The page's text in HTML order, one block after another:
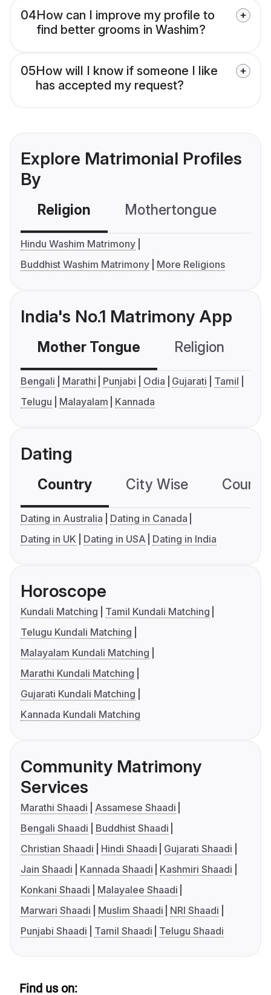
04How can I improve my profile to
find better grooms in Washim?
05How will I know if someone I like
has accepted my request?
Explore Matrimonial Profiles
By
Religion Mothertongue
Hindu Washim Matrimony
Buddhist Washim Matrimony
More Religions
India's No.1 Matrimony App
Mother Tongue Religion
Bengali Marathi Punjabi Odia Gujarati
Tamil
Telugu
Malayalam Kannada
Dating
Country City Wise
Dating in Australia
Dating in Canada
Dating in UK
Dating in USA Dating in India
Horoscope
Kundali Matching
Tamil Kundali Matching
Telugu Kundali Matching
Malayalam Kundali Matching
Marathi Kundali Matching
Gujarati Kundali Matching
Kannada Kundali Matching
Community Matrimony
Services
Marathi Shaadi
Assamese Shaadi
Bengali Shaadi
Buddhist Shaadi
Christian Shaadi
Hindi Shaadi
Gujarati Shaadi
Jain Shaadi
Kannada Shaadi
Kashmiri Shaadi
Konkani Shaadi
Malayalee Shaadi
Marwari Shaadi
Muslim Shaadi
NRI Shaadi
Punjabi Shaadi
Tamil Shaadi Telugu Shaadi
Find us on: